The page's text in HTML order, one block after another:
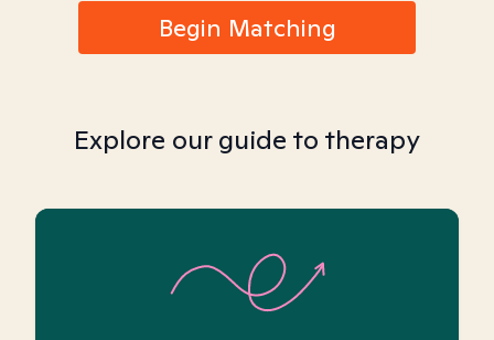
Begin Matching
Explore our guide to therapy